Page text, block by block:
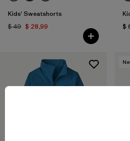
Kids' Sweatshorts
$ 49 $ 28,99
$